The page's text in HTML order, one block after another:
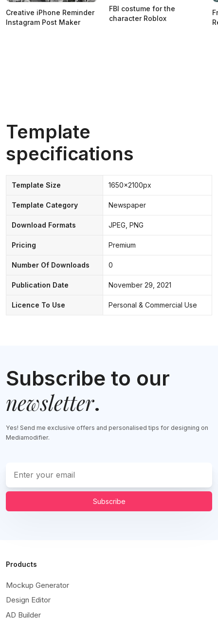
Creative iPhone Reminder
Instagram Post Maker
FBI costume for the
character Roblox
Template
specifications
Template Size 1650x2100px
Template Category Newspaper
Download Formats JPEG, PNG
Pricing Premium
Number Of Downloads 0
Publication Date November 29, 2021
Licence To Use Personal & Commercial Use
Subscribe to our
newsletter.
Yes! Send me exclusive offers and personalised tips for designing on
Mediamodifier.
Subscribe
Products
Mockup Generator
Design Editor
AD Builder